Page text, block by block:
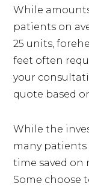
While
patients on
25 units,
feet often
your
quote based
While the
many
time saved
Some choose